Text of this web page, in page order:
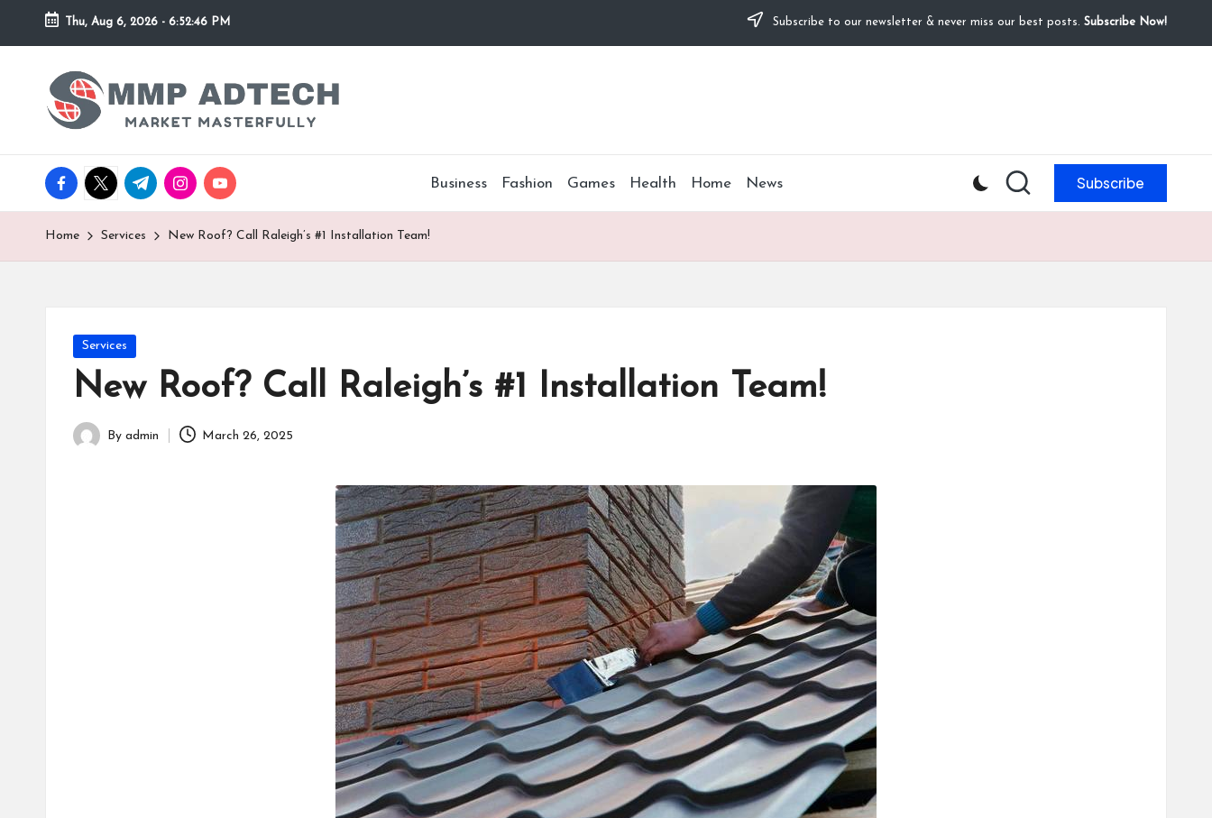
Skip
Thu, Aug 6, 2026 - 6:52:46 PM Subscribe to our newsletter & never miss our best posts. Subscribe Now!
M
M
P
A
d
Market
Masterfully
facebook.com
twitter.com
t.me instagram.com
youtube.com Business Fashion Games Health Home News Subscribe
Home Services New Roof? Call Raleigh’s #1 Installation Team!
Posted
in
Services
New Roof? Call Raleigh’s #1 Installation Team!
Posted
By admin March 26, 2025